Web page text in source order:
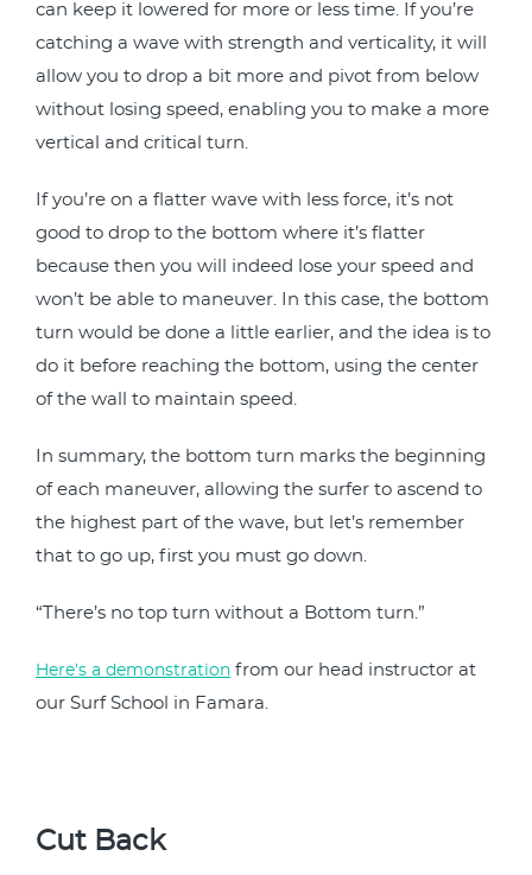
can keep it lowered for more or less time. If you’re
catching a wave with strength and verticality, it will
allow you to drop a bit more and pivot from below
without losing speed, enabling you to make a more
vertical and critical turn.
If you’re on a flatter wave with less force, it’s not
good to drop to the bottom where it’s flatter
because then you will indeed lose your speed and
won’t be able to maneuver. In this case, the bottom
turn would be done a little earlier, and the idea is to
do it before reaching the bottom, using the center
of the wall to maintain speed.
In summary, the bottom turn marks the beginning
of each maneuver, allowing the surfer to ascend to
the highest part of the wave, but let’s remember
that to go up, first you must go down.
“There’s no top turn without a Bottom turn.”
Here’s a demonstration from our head instructor at
our Surf School in Famara.
Cut Back